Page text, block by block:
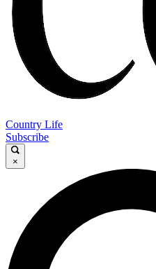
Country Life
Subscribe
×